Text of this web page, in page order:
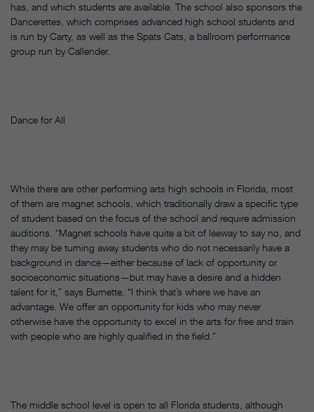
has, and which students are available. The school also sponsors the
Dancerettes, which comprises advanced high school students and
is run by Carty, as well as the Spats Cats, a ballroom performance
group run by Callender.
Dance for All
While there are other performing arts high schools in Florida, most
of them are magnet schools, which traditionally draw a specific type
of student based on the focus of the school and require admission
auditions. “Magnet schools have quite a bit of leeway to say no, and
they may be turning away students who do not necessarily have a
background in dance—either because of lack of opportunity or
socioeconomic situations—but may have a desire and a hidden
talent for it,” says Burnette. “I think that’s where we have an
advantage. We offer an opportunity for kids who may never
otherwise have the opportunity to excel in the arts for free and train
with people who are highly qualified in the field.”
The middle school level is open to all Florida students, although